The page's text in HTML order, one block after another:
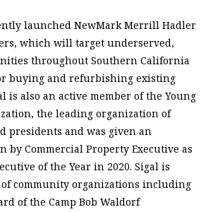
launched NewMark Merrill Hadler
which will target underserved,
throughout Southern California
buying and refurbishing existing
is also an active member of the Young
the leading organization of
presidents and was given an
by Commercial Property Executive as
of the Year in 2020. Sigal is
community organizations including
of the Camp Bob Waldorf